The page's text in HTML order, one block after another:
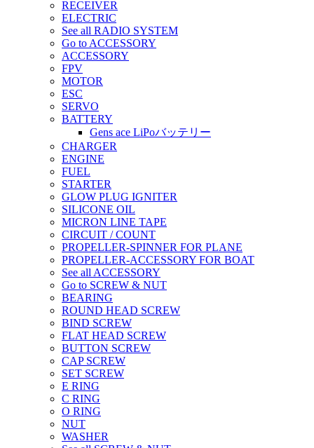
RECEIVER
ELECTRIC
See all RADIO SYSTEM
Go to ACCESSORY
ACCESSORY
FPV
MOTOR
ESC
SERVO
BATTERY
Gens ace LiPoバッテリー
CHARGER
ENGINE
FUEL
STARTER
GLOW PLUG IGNITER
SILICONE OIL
MICRON LINE TAPE
CIRCUIT / COUNT
PROPELLER-SPINNER FOR PLANE
PROPELLER-ACCESSORY FOR BOAT
See all ACCESSORY
Go to SCREW & NUT
BEARING
ROUND HEAD SCREW
BIND SCREW
FLAT HEAD SCREW
BUTTON SCREW
CAP SCREW
SET SCREW
E RING
C RING
O RING
NUT
WASHER